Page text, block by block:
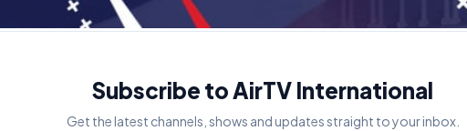
Subscribe to AirTV International
Get the latest channels, shows and updates straight to your inbox.